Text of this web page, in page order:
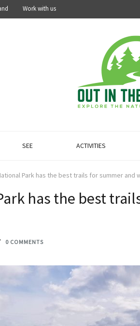
Work with us
SEE ACTIVITIES
Park has the best trails for summer and
has the best
0 COMMENTS